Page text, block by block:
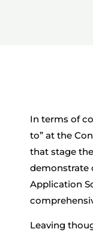
In terms of
to” at the
that stage
demonstrate
Application
Leaving